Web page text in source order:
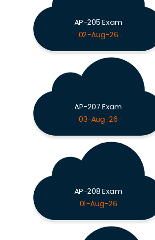
AP-205 Exam
02-Aug-26
AP-207 Exam
03-Aug-26
AP-208 Exam
01-Aug-26